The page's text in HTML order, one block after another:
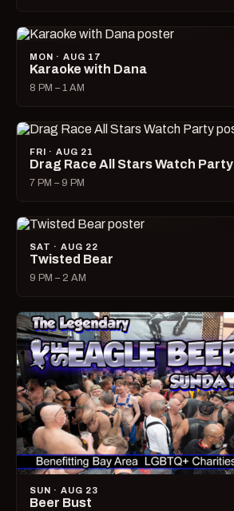
MON · AUG 17
Karaoke with Dana
8 PM – 1 AM
FRI · AUG 21
Drag Race All Stars Watch Party
7 PM – 9 PM
SAT · AUG 22
Twisted Bear
9 PM – 2 AM
SUN · AUG 23
Beer Bust